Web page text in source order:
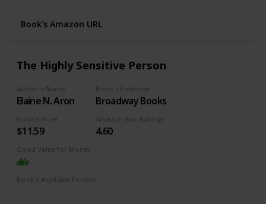
Best Sellers Rank: #59,118 in Books (See Top 100
in Books)
Customer Reviews: 4.5 out of 5 stars 335 ratings
Book's Amazon URL
The Highly Sensitive Person
Author's Name
Elaine N. Aron
Book's Publisher
Broadway Books
Book's Price
$11.59
Amazon Star Ratings
4.60
Good Value for Money
Book's Available Format